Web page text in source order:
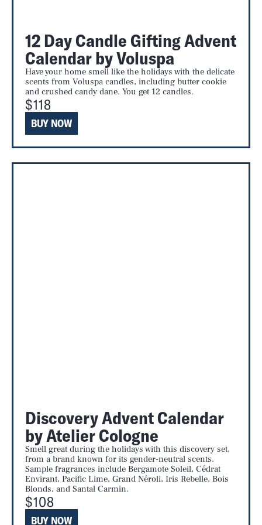
12 Day Candle Gifting Advent
Calendar by Voluspa
Have your home smell like the holidays with the delicate
scents from Voluspa candles, including butter cookie
and crushed candy dane. You get 12 candles.
$118
BUY NOW
Discovery Advent Calendar
by Atelier Cologne
Smell great during the holidays with this discovery set,
from a brand known for its gender-neutral scents.
Sample fragrances include Bergamote Soleil, Cédrat
Envirant, Pacific Lime, Grand Néroli, Iris Rebelle, Bois
Blonds, and Santal Carmin.
$108
BUY NOW